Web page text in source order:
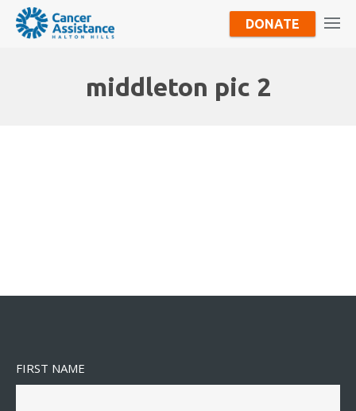
DONATE
middleton pic 2
FIRST NAME